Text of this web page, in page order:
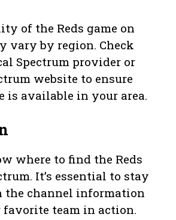
of the Reds game on
vary by region. Check
Spectrum provider or
website to ensure
is available in your area.
where to find the Reds
It’s essential to stay
the channel information
favorite team in action.